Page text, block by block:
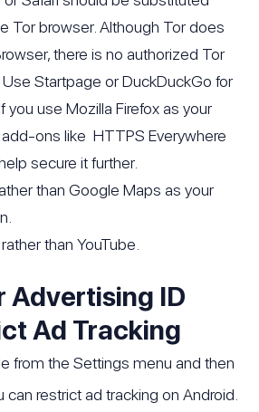
Tor browser. Although Tor does
there is no authorized Tor
Startpage or DuckDuckGo for
you use Mozilla Firefox as your
ons like HTTPS Everywhere
secure it further.
than Google Maps as your
than YouTube.
Advertising ID
Ad Tracking
from the Settings menu and then
can restrict ad tracking on Android.